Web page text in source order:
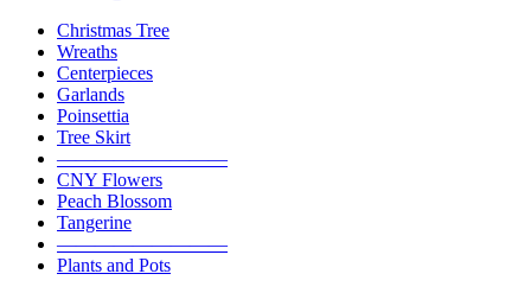
Christmas Tree
Wreaths
Centerpieces
Garlands
Poinsettia
Tree Skirt
—————————
CNY Flowers
Peach Blossom
Tangerine
—————————
Plants and Pots